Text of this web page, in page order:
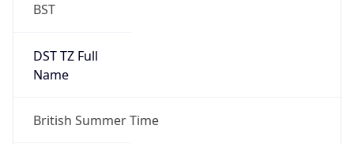
BST
DST TZ Full
Name
British Summer Time